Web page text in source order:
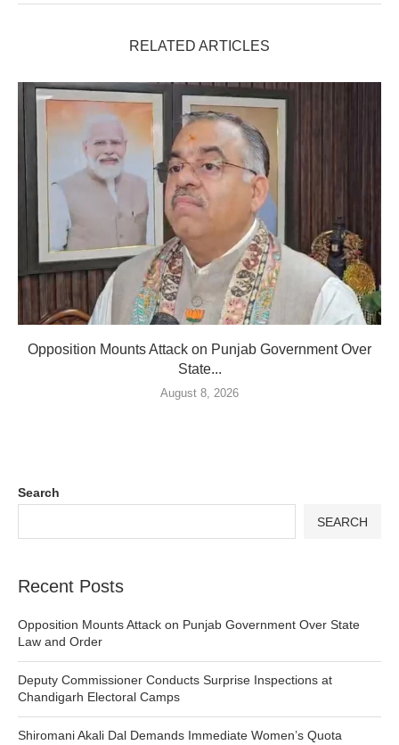
RELATED ARTICLES
Opposition Mounts Attack on Punjab Government Over
State...
August 8, 2026
Search
SEARCH
Recent Posts
Opposition Mounts Attack on Punjab Government Over State
Law and Order
Deputy Commissioner Conducts Surprise Inspections at
Chandigarh Electoral Camps
Shiromani Akali Dal Demands Immediate Women’s Quota